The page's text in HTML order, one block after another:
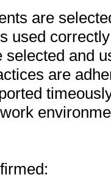
are
used correctly
selected and
are